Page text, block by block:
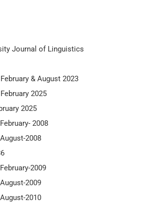
Journal of Linguistics
& August 2023
2025
2025
2008
2008
2009
2009
2010